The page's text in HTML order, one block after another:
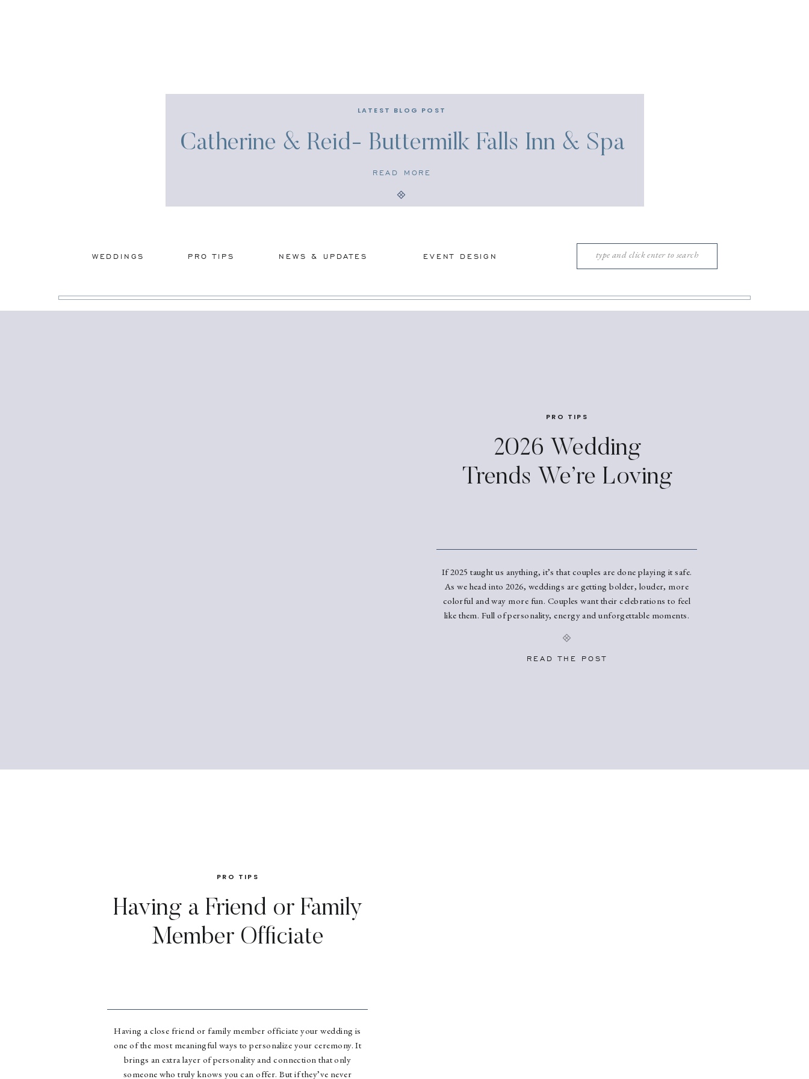
Catherine & Reid- Buttermilk Falls Inn & Spa
READ MORE
LATEST BLOG POST
Search
for:
WEDDINGS NEWS & UPDATES
PRO TIPS EVENT DESIGN
If 2025 taught us anything, it’s that couples are done playing it safe.
As we head into 2026, weddings are getting bolder, louder, more
colorful and way more fun. Couples want their celebrations to feel
like them. Full of personality, energy and unforgettable moments.
dominate 2026 weddings. Color Is Back (And It’s […]
2026 Wedding
Trends We’re Loving
PRO TIPS
READ THE POST
Having a close friend or family member officiate your wedding is
one of the most meaningful ways to personalize your ceremony. It
brings an extra layer of personality and connection that only
someone who truly knows you can offer. But if they’ve never
Having a Friend or Family
Member Officiate
PRO TIPS